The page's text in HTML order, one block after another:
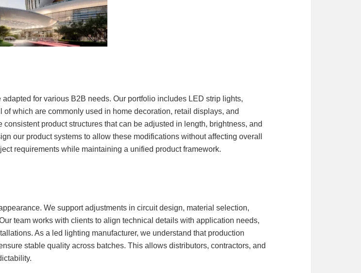
for various B2B needs. Our portfolio includes LED strip lights,
which are commonly used in home decoration, retail displays, and
product structures that can be adjusted in length, brightness, and
our product systems to allow these modifications without affecting overall
requirements while maintaining a unified product framework.
We support adjustments in circuit design, material selection,
team works with clients to align technical details with application needs,
As a led lighting manufacturer, we understand that production
stable quality across batches. This allows distributors, contractors, and